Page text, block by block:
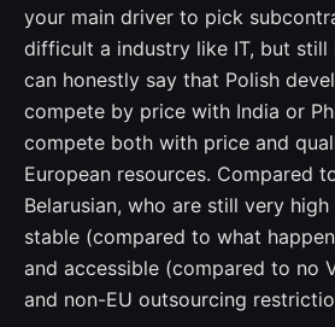
your main driver to pick
difficult a industry like IT, but still
can honestly say that Polish
compete by price with India or
compete both with price and
European resources. Compared
Belarusian, who are still very
stable (compared to what
and accessible (compared to no
and non-EU outsourcing